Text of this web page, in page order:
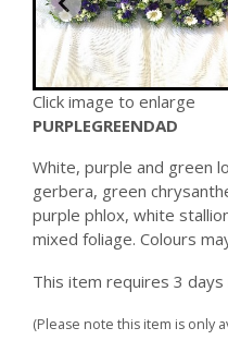
Click image to enlarge
PURPLEGREENDAD
White, purple and green
gerbera, green
purple phlox, white
mixed foliage. Colours
This item requires 3
(Please note this item is only